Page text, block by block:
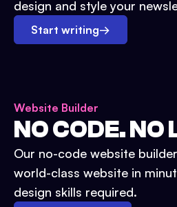
design and style your
Start writing→
Website Builder
NO CODE. NO
Our no-code website
world-class website in
design skills required.